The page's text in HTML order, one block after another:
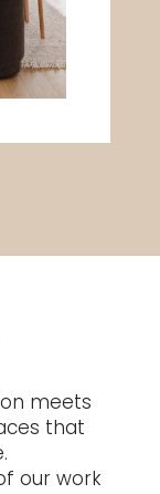
meets
that
our work